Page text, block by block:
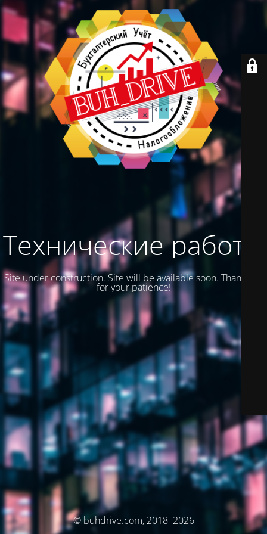
Технические работы
Site under construction. Site will be available soon. Thank you
for your patience!
© buhdrive.com, 2018–2026